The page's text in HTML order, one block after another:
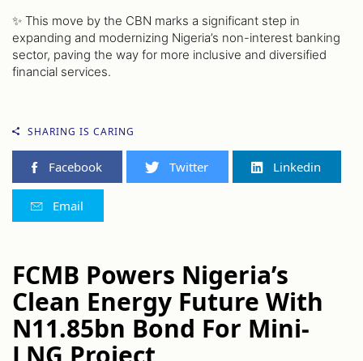
✨ This move by the CBN marks a significant step in
expanding and modernizing Nigeria’s non-interest banking
sector, paving the way for more inclusive and diversified
financial services.
SHARING IS CARING
Facebook Twitter Linkedin
Email
FCMB Powers Nigeria’s
Clean Energy Future With
N11.85bn Bond For Mini-